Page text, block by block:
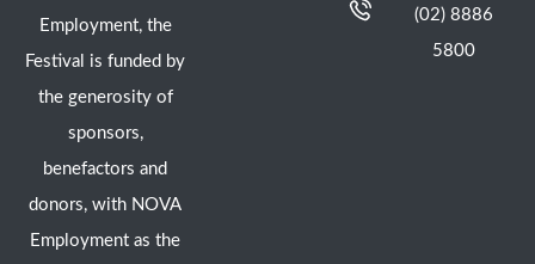
Employment, the
Festival is funded by
the generosity of
sponsors,
benefactors and
donors, with NOVA
Employment as the
(02) 8886
5800